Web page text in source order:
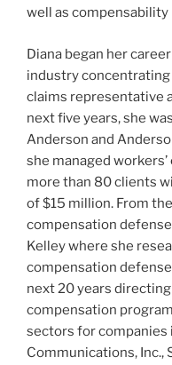
well as compensability
Diana began her
industry concentrating
claims representative
next five years, she
Anderson and
she managed
more than 80 clients
of $15 million. From
compensation
Kelley where she
compensation
next 20 years
compensation
sectors for companies
Communications, Inc.,